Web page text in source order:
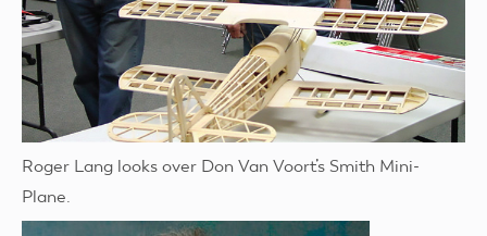
Roger Lang looks over Don Van Voort’s Smith Mini-
Plane.